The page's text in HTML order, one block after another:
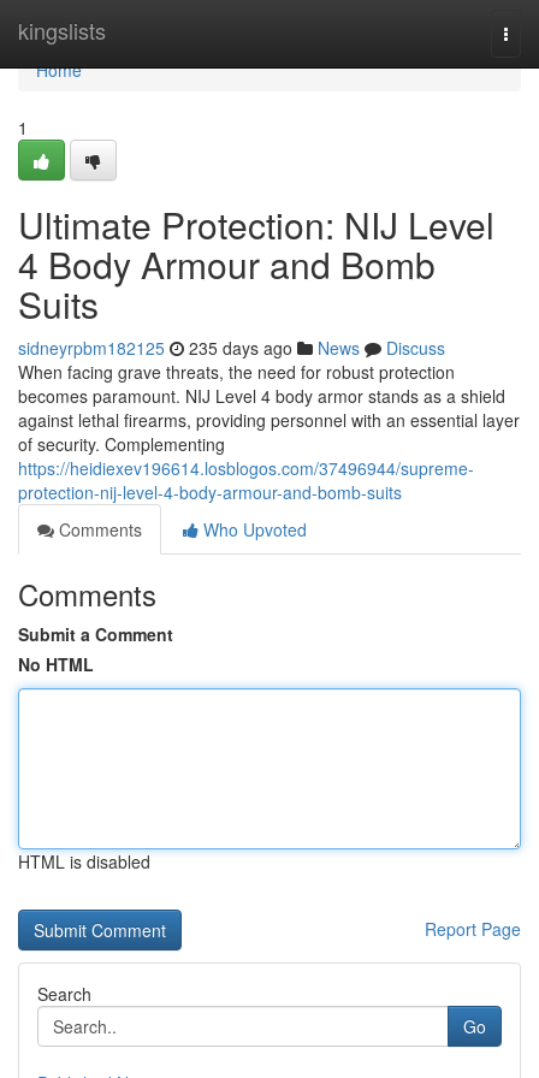
kingslists
Home
Home
1
Ultimate Protection: NIJ Level
4 Body Armour and Bomb
Suits
sidneyrpbm182125 235 days ago News
Discuss
When facing grave threats, the need for robust protection
becomes paramount. NIJ Level 4 body armor stands as a shield
against lethal firearms, providing personnel with an essential layer
of security. Complementing
https://heidiexev196614.losblogos.com/37496944/supreme-
protection-nij-level-4-body-armour-and-bomb-suits
Comments
Who Upvoted
Comments
Submit a Comment
No HTML
HTML is disabled
Report Page
Search
Go